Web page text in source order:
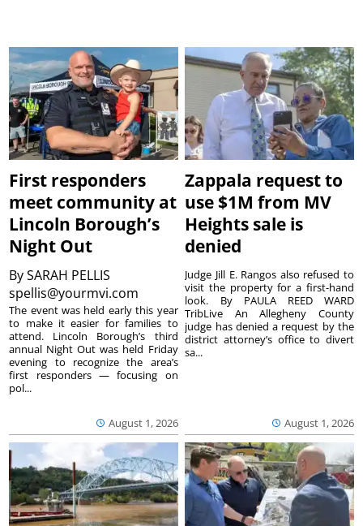
First responders
meet community at
Lincoln Borough’s
Night Out
BySARAH PELLIS
spellis@yourmvi.com
August 1, 2026
The event was held early this year
to make it easier for families to
attend. Lincoln Borough’s third
annual Night Out was held Friday
evening to recognize the area’s
first responders — focusing on
pol...
Zappala request to
use $1M from MV
Heights sale is
denied
August 1, 2026
Judge Jill E. Rangos also refused to
visit the property for a first-hand
look. By PAULA REED WARD
TribLive An Allegheny County
judge has denied a request by the
district attorney’s office to divert
sa...